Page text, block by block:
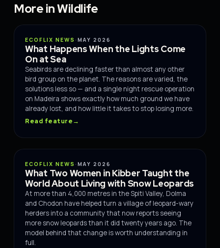
More in Wildlife
WILDLIFE
ECOFLIX NEWS · MAY 2026
What Happens When the Lights Come
On at Sea
Seabirds are declining faster than almost any other
bird group on the planet. The reasons are varied, the
solutions less so — and a single night rescue operation
on Madeira shows exactly how much ground we have
already lost, and how little it takes to stop losing more.
Read feature→
WILDLIFE
ECOFLIX NEWS · MAY 2026
What Two Women in Kibber Taught the
World About Living with Snow Leopards
At more than 4,000 metres in the Spiti Valley, Dolma
and Chodon have helped turn a village of leopard-wary
herders into a community that now reports seeing
more snow leopards than it did twenty years ago. The
model behind that change is worth understanding in
full.